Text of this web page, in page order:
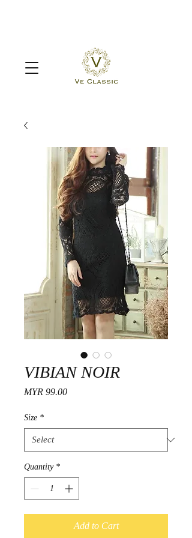
VIBIAN NOIR
MYR 99.00Price
Size *
Quantity *
Add to Cart